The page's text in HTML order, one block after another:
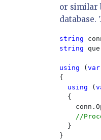
or similar
database.
string
string
using ( var
{
using
(
  {
//
}
}